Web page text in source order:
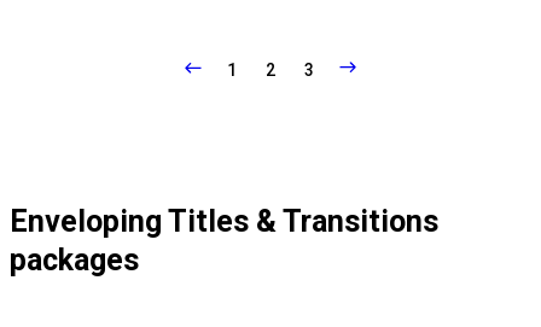
1 2 3
Enveloping Titles & Transitions
packages